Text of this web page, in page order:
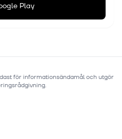
Play
för informationsändamål och utgör